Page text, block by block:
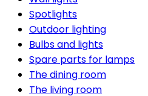
Spotlights
Outdoor lighting
Bulbs and lights
Spare parts for lamps
The dining room
The living room